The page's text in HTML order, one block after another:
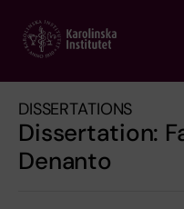
main
DISSERTATIONS
Dissertation:
Denanto